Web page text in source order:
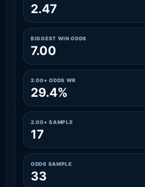
2.47
BIGGEST WIN ODDS
7.00
2.00+ ODDS WR
29.4%
2.00+ SAMPLE
17
ODDS SAMPLE
33